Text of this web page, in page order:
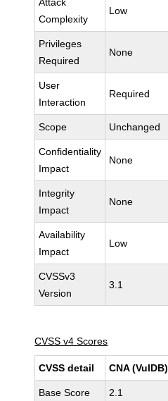
Complexity
Low
Privileges
Required
None
User
Interaction
Required
Scope Unchanged
Confidentiality
Impact
None
Integrity
Impact
None
Availability
Impact
Low
CVSSv3
Version
3.1
CVSS v4 Scores
CVSS detail CNA (VulDB)
Base Score 2.1